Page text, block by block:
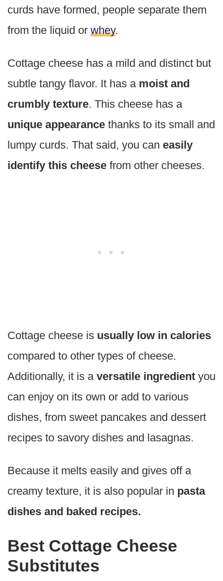
curds have formed, people separate them
from the liquid or whey.
Cottage cheese has a mild and distinct but
subtle tangy flavor. It has a moist and
crumbly texture. This cheese has a
unique appearance thanks to its small and
lumpy curds. That said, you can easily
identify this cheese from other cheeses.
Cottage cheese is usually low in calories
compared to other types of cheese.
Additionally, it is a versatile ingredient you
can enjoy on its own or add to various
dishes, from sweet pancakes and dessert
recipes to savory dishes and lasagnas.
Because it melts easily and gives off a
creamy texture, it is also popular in pasta
dishes and baked recipes.
Best Cottage Cheese
Substitutes